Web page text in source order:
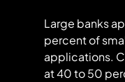
Large banks
percent of
applications.
at 40 to 50